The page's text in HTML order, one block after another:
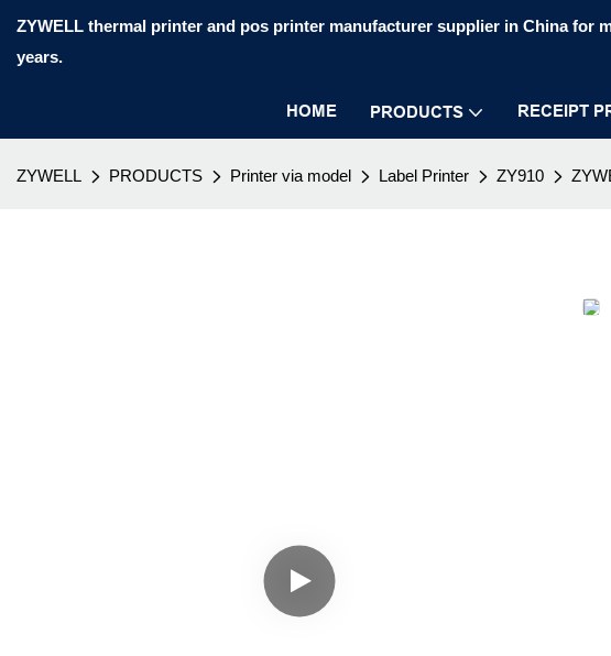
ZYWELL thermal printer and pos printer manufacturer supplier in China for
years.
HOME PRODUCTS RECEIPT
ZYWELL PRODUCTS Printer via model Label Printer ZY910